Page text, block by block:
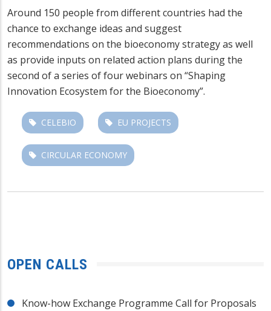
Around 150 people from different countries had the
chance to exchange ideas and suggest
recommendations on the bioeconomy strategy as well
as provide inputs on related action plans during the
second of a series of four webinars on “Shaping
Innovation Ecosystem for the Bioeconomy”.
CELEBIO EU PROJECTS
CIRCULAR ECONOMY
OPEN CALLS
Know-how Exchange Programme Call for Proposals